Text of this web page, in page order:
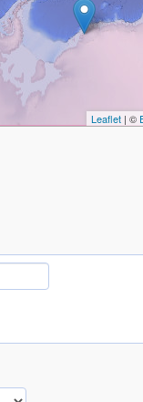
Leaflet| ©